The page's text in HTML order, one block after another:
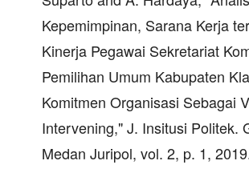
Kepemimpinan, Sarana Kerja
Kinerja Pegawai Sekretariat
Pemilihan Umum Kabupaten
Komitmen Organisasi Sebagai
Intervening," J. Insitusi Politek.
Medan Juripol, vol. 2, p. 1,